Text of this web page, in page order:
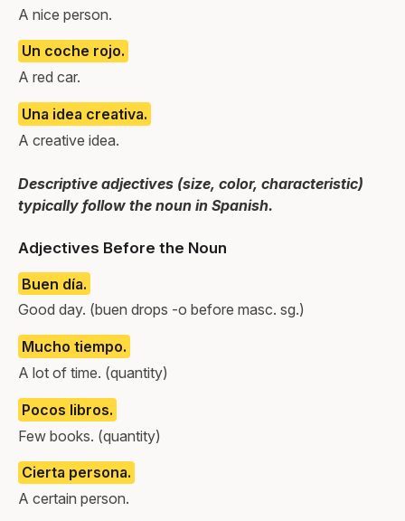
A nice person.
Un coche rojo.
A red car.
Una idea creativa.
A creative idea.
Descriptive adjectives (size, color, characteristic)
typically follow the noun in Spanish.
Adjectives Before the Noun
Buen día.
Good day. (buen drops -o before masc. sg.)
Mucho tiempo.
A lot of time. (quantity)
Pocos libros.
Few books. (quantity)
Cierta persona.
A certain person.